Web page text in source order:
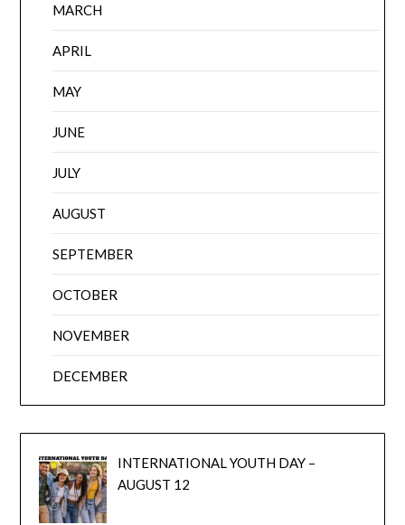
MARCH
APRIL
MAY
JUNE
JULY
AUGUST
SEPTEMBER
OCTOBER
NOVEMBER
DECEMBER
INTERNATIONAL YOUTH DAY –
AUGUST 12